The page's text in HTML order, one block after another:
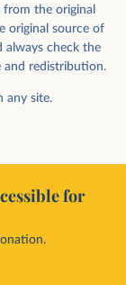
the original
original source of
always check the
and redistribution.
any site.
for